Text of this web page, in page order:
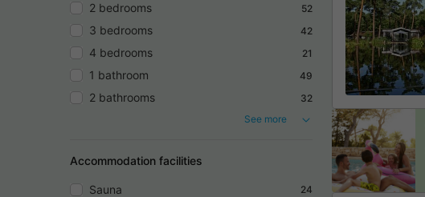
2 bedrooms 52
3 bedrooms 42
4 bedrooms 21
1 bathroom 49
2 bathrooms
32
See more
Accommodation facilities
Sauna 24